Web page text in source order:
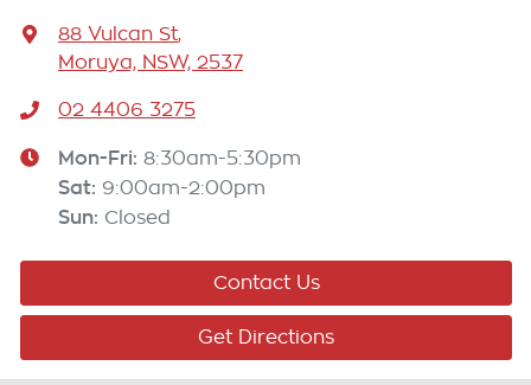
88 Vulcan St,
Moruya, NSW, 2537
02 4406 3275
Mon-Fri: 8:30am-5:30pm
Sat: 9:00am-2:00pm
Sun: Closed
Contact Us
Get Directions